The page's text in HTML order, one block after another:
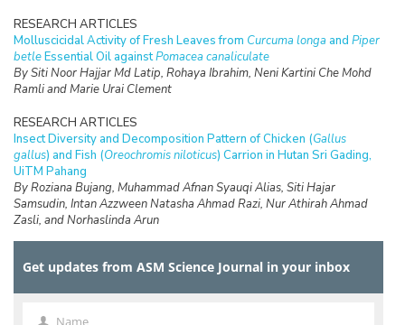
RESEARCH ARTICLES
Molluscicidal Activity of Fresh Leaves from Curcuma longa and Piper
betleEssential Oil againstPomacea canaliculate
By Siti Noor Hajjar Md Latip, Rohaya Ibrahim, Neni Kartini Che Mohd
Ramli and Marie Urai Clement
RESEARCH ARTICLES
Insect Diversity and Decomposition Pattern of Chicken (Gallus
gallus) and Fish (Oreochromis niloticus) Carrion in Hutan Sri Gading,
UiTM Pahang
By Roziana Bujang, Muhammad Afnan Syauqi Alias, Siti Hajar
Samsudin, Intan Azzween Natasha Ahmad Razi, Nur Athirah Ahmad
Zasli, and Norhaslinda Arun
Molybdenum Disulphide/Polypyrrole Hybrid Composite for
By Muhammad Syazwan Kasim, Siti Nor Atika Baharin, Faizah Yunus,
Get updates from ASM Science Journal in your inbox
Name